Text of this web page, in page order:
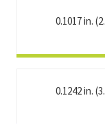
0.1017 in.
0.1242 in.